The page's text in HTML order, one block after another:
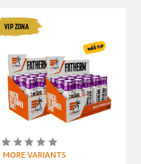
VIP ZONA
MORE VARIANTS